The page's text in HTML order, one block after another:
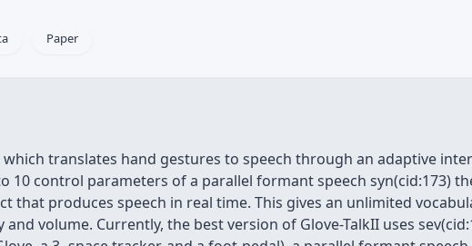
Paper
which translates hand gestures to speech through an adaptive
10 control parameters of a parallel formant speech syn(cid:173)
that produces speech in real time. This gives an unlimited
volume. Currently, the best version of Glove-TalkII uses